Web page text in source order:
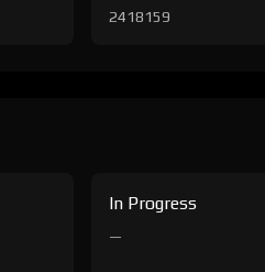
2418159
In Progress
—